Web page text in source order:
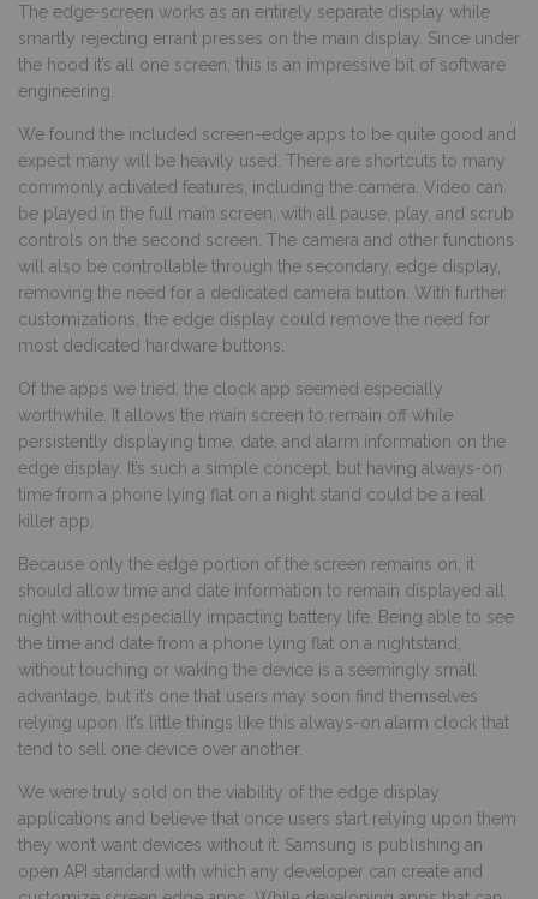
The edge-screen works as an entirely separate display while
smartly rejecting errant presses on the main display. Since under
the hood it’s all one screen, this is an impressive bit of software
engineering.
We found the included screen-edge apps to be quite good and
expect many will be heavily used. There are shortcuts to many
commonly activated features, including the camera. Video can
be played in the full main screen, with all pause, play, and scrub
controls on the second screen. The camera and other functions
will also be controllable through the secondary, edge display,
removing the need for a dedicated camera button. With further
customizations, the edge display could remove the need for
most dedicated hardware buttons.
Of the apps we tried, the clock app seemed especially
worthwhile. It allows the main screen to remain off while
persistently displaying time, date, and alarm information on the
edge display. It’s such a simple concept, but having always-on
time from a phone lying flat on a night stand could be a real
killer app.
Because only the edge portion of the screen remains on, it
should allow time and date information to remain displayed all
night without especially impacting battery life. Being able to see
the time and date from a phone lying flat on a nightstand,
without touching or waking the device is a seemingly small
advantage, but it’s one that users may soon find themselves
relying upon. It’s little things like this always-on alarm clock that
tend to sell one device over another.
We were truly sold on the viability of the edge display
applications and believe that once users start relying upon them
they won’t want devices without it. Samsung is publishing an
open API standard with which any developer can create and